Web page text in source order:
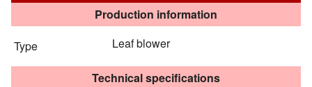
Production information
Type
Leaf blower
Technical specifications